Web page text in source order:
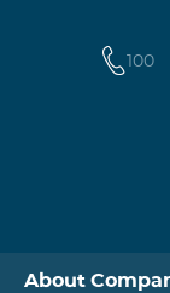
100
About